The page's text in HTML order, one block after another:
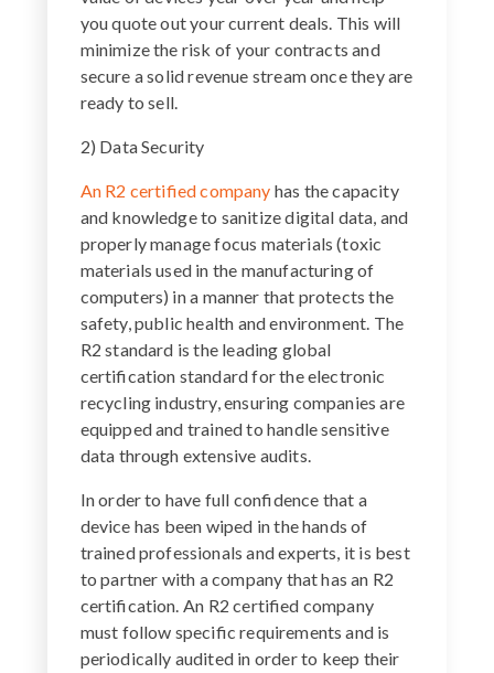
you quote out your current deals. This will
minimize the risk of your contracts and
secure a solid revenue stream once they are
ready to sell.
2) Data Security
An R2 certified company has the capacity
and knowledge to sanitize digital data, and
properly manage focus materials (toxic
materials used in the manufacturing of
computers) in a manner that protects the
safety, public health and environment. The
R2 standard is the leading global
certification standard for the electronic
recycling industry, ensuring companies are
equipped and trained to handle sensitive
data through extensive audits.
In order to have full confidence that a
device has been wiped in the hands of
trained professionals and experts, it is best
to partner with a company that has an R2
certification. An R2 certified company
must follow specific requirements and is
periodically audited in order to keep their